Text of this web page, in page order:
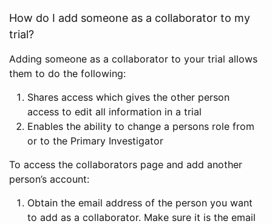
How do I add someone as a collaborator to my
trial?
Adding someone as a collaborator to your trial allows
them to do the following:
Shares access which gives the other person
access to edit all information in a trial
Enables the ability to change a persons role from
or to the Primary Investigator
To access the collaborators page and add another
person’s account:
Obtain the email address of the person you want
to add as a collaborator. Make sure it is the email